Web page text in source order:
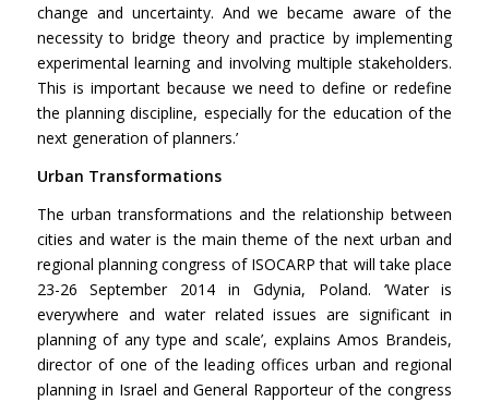
change and uncertainty. And we became aware of the
necessity to bridge theory and practice by implementing
experimental learning and involving multiple stakeholders.
This is important because we need to define or redefine
the planning discipline, especially for the education of the
next generation of planners.’
Urban Transformations
The urban transformations and the relationship between
cities and water is the main theme of the next urban and
regional planning congress of ISOCARP that will take place
23-26 September 2014 in Gdynia, Poland. ‘Water is
everywhere and water related issues are significant in
planning of any type and scale’, explains Amos Brandeis,
director of one of the leading offices urban and regional
planning in Israel and General Rapporteur of the congress